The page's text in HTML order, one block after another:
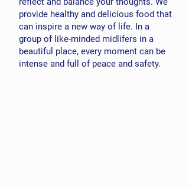
provide healthy and delicious food that
can inspire a new way of life. In a
group of like-minded midlifers in a
beautiful place, every moment can be
intense and full of peace and safety.